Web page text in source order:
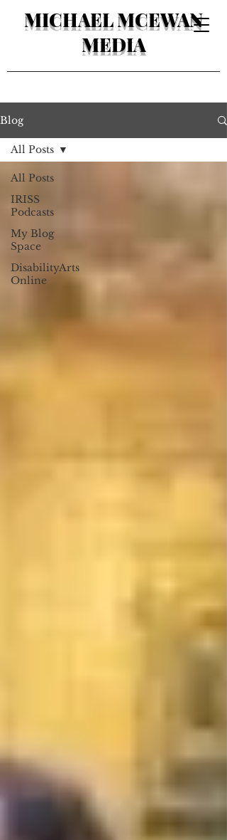
MICHAEL MCEWAN
MEDIA
Blog
All Posts
IRISS
Podcasts
My Blog
Space
DisabilityArts
Online
All Posts